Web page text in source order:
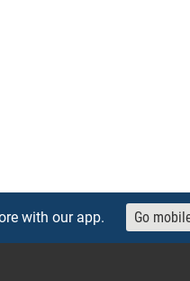
with our app. Go